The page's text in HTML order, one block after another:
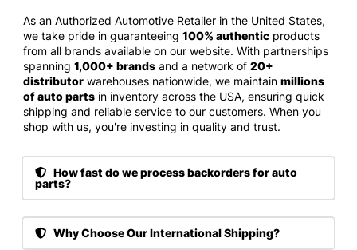
As an Authorized Automotive Retailer in the United States,
we take pride in guaranteeing 100% authentic products
from all brands available on our website. With partnerships
spanning 1,000+ brands and a network of 20+
distributor warehouses nationwide, we maintain millions
of auto parts in inventory across the USA, ensuring quick
shipping and reliable service to our customers. When you
shop with us, you're investing in quality and trust.
How fast do we process backorders for auto
parts?
Why Choose Our International Shipping?